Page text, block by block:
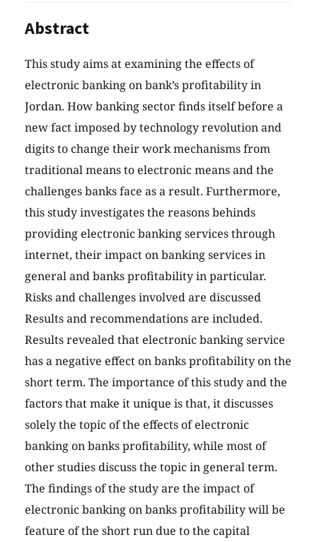
Abstract
This study aims at examining the effects of
electronic banking on bank’s profitability in
Jordan. How banking sector finds itself before a
new fact imposed by technology revolution and
digits to change their work mechanisms from
traditional means to electronic means and the
challenges banks face as a result. Furthermore,
this study investigates the reasons behinds
providing electronic banking services through
internet, their impact on banking services in
general and banks profitability in particular.
Risks and challenges involved are discussed
Results and recommendations are included.
Results revealed that electronic banking service
has a negative effect on banks profitability on the
short term. The importance of this study and the
factors that make it unique is that, it discusses
solely the topic of the effects of electronic
banking on banks profitability, while most of
other studies discuss the topic in general term.
The findings of the study are the impact of
electronic banking on banks profitability will be
feature of the short run due to the capital